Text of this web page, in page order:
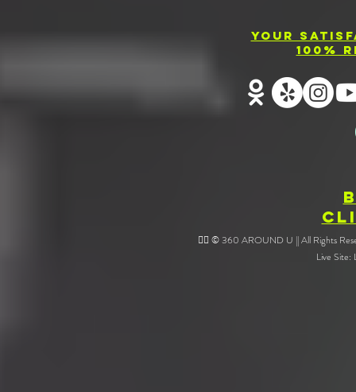
Your
100%
❤️‍🔥 © 360 AROUND U || All Rights
Live Site: